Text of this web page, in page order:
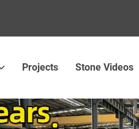
Projects Stone Videos